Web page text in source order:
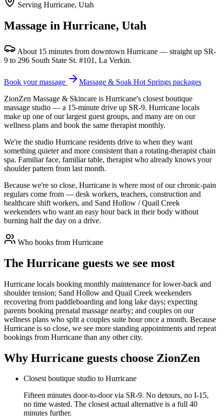
Serving Hurricane, Utah
Massage in Hurricane, Utah
About 15 minutes from downtown Hurricane — straight up SR-
9 to 296 South State St. #101, La Verkin.
Book your massage
Massage & Soak Hot Springs packages
ZionZen Massage & Skincare is Hurricane's closest boutique
massage studio — a 15-minute drive up SR-9. Hurricane locals
make up one of our largest guest groups, and many are on our
wellness plans and book the same therapist monthly.
We're the studio Hurricane residents drive to when they want
something quieter and more consistent than a rotating-therapist chain
spa. Familiar face, familiar table, therapist who already knows your
shoulder pattern from last month.
Because we're so close, Hurricane is where most of our chronic-pain
regulars come from — desk workers, teachers, construction and
healthcare shift workers, and Sand Hollow / Quail Creek
weekenders who want an easy hour back in their body without
burning half the day on a drive.
Who books from Hurricane
The Hurricane guests we see most
Hurricane locals booking monthly maintenance for lower-back and
shoulder tension; Sand Hollow and Quail Creek weekenders
recovering from paddleboarding and long lake days; expecting
parents booking prenatal massage nearby; and couples on our
wellness plans who split a couples suite hour once a month. Because
Hurricane is so close, we see more standing appointments and repeat
bookings from Hurricane than any other city.
Why Hurricane guests choose ZionZen
Closest boutique studio to Hurricane
Fifteen minutes door-to-door via SR-9. No detours, no I-15,
no time wasted. The closest actual alternative is a full 40
minutes further.